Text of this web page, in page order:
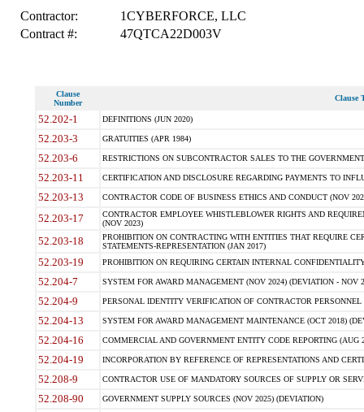
Contractor:
1CYBERFORCE, LLC
Contract #:
47QTCA22D003V
Clause
Number
Clause
52.202-1 DEFINITIONS (JUN 2020)
52.203-3 GRATUITIES (APR 1984)
52.203-6 RESTRICTIONS ON SUBCONTRACTOR SALES TO THE
52.203-11 CERTIFICATION AND DISCLOSURE REGARDING PAYMENTS TO
52.203-13 CONTRACTOR CODE OF BUSINESS ETHICS AND CONDUCT (NOV
52.203-17
CONTRACTOR EMPLOYEE WHISTLEBLOWER RIGHTS AND
(NOV 2023)
52.203-18
PROHIBITION ON CONTRACTING WITH ENTITIES THAT REQUIRE
STATEMENTS-REPRESENTATION (JAN 2017)
52.203-19 PROHIBITION ON REQUIRING CERTAIN INTERNAL
52.204-7 SYSTEM FOR AWARD MANAGEMENT (NOV 2024) (DEVIATION - NOV
52.204-9 PERSONAL IDENTITY VERIFICATION OF CONTRACTOR PERSONNEL
52.204-13 SYSTEM FOR AWARD MANAGEMENT MAINTENANCE (OCT 2018)
52.204-16 COMMERCIAL AND GOVERNMENT ENTITY CODE REPORTING (AUG
52.204-19 INCORPORATION BY REFERENCE OF REPRESENTATIONS AND
52.208-9 CONTRACTOR USE OF MANDATORY SOURCES OF SUPPLY OR
52.208-90 GOVERNMENT SUPPLY SOURCES (NOV 2025) (DEVIATION)